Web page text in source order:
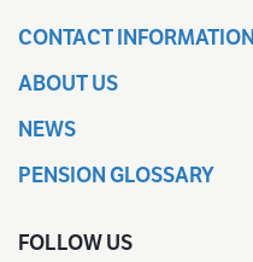
CONTACT INFORMATION
ABOUT US
NEWS
PENSION GLOSSARY
FOLLOW US